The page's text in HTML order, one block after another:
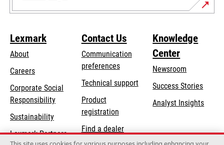
Lexmark
About
Careers
Corporate Social
Responsibilityopens
new
Sustainability
Lexmark Partners
Contact Us
Communication
preferences
Technical supportopens
tab
Product
registration
Find a dealer
Knowledge
Center
Newsroom
Success Stories
Analyst Insights